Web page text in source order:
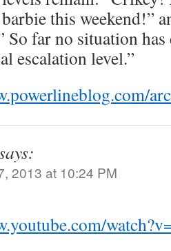
this weekend!”
So far no situation
escalation level.”
2013 at 10:24 PM